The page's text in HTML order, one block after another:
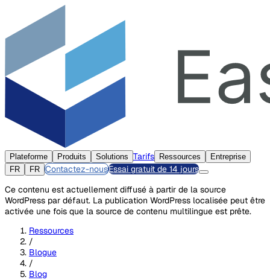
Plateforme Produits Solutions Tarifs Ressources
Entreprise
FR
FR Contactez-nousEssai gratuit de 14 jours
Ce contenu est actuellement diffusé à partir de la source
WordPress par défaut. La publication WordPress localisée peut être
activée une fois que la source de contenu multilingue est prête.
Ressources
/
Blogue
/
Blog